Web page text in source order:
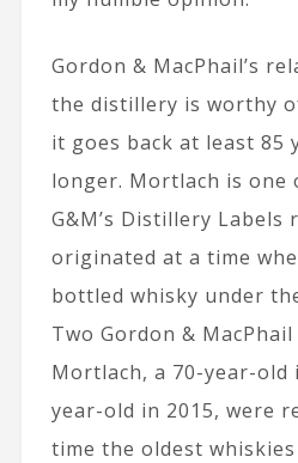
Gordon & MacPhail’s
the distillery is worthy
it goes back at least 85
longer. Mortlach is one
G&M’s Distillery Labels
originated at a time
bottled whisky under
Two Gordon &
Mortlach, a 70-year-old
year-old in 2015, were
time the oldest